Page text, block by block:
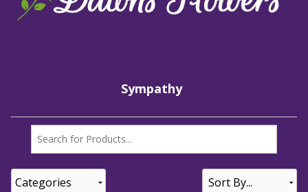
Sympathy
Categories